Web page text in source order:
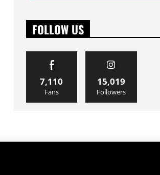
FOLLOW US
7,110
Fans
15,019
Followers